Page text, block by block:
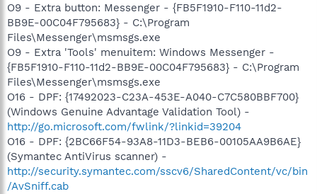
O9 - Extra button: Messenger - {FB5F1910-F110-11d2-
BB9E-00C04F795683} - C:\Program
Files\Messenger\msmsgs.exe
O9 - Extra 'Tools' menuitem: Windows Messenger -
{FB5F1910-F110-11d2-BB9E-00C04F795683} - C:\Program
Files\Messenger\msmsgs.exe
O16 - DPF: {17492023-C23A-453E-A040-C7C580BBF700}
(Windows Genuine Advantage Validation Tool) -
http://go.microsoft.com/fwlink/?linkid=39204
O16 - DPF: {2BC66F54-93A8-11D3-BEB6-00105AA9B6AE}
(Symantec AntiVirus scanner) -
http://security.symantec.com/sscv6/SharedContent/vc/bin
/AvSniff.cab